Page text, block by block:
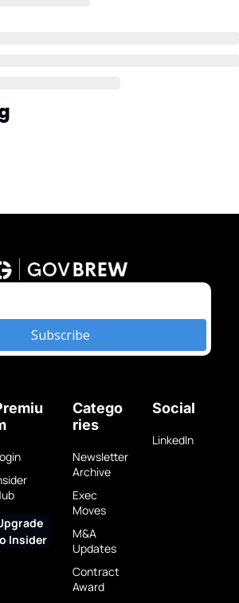
Subscribe
Insider
Catego
ries
Newsletter
Archive
Exec
Moves
M&A
Updates
Contract
Award
Social
LinkedIn